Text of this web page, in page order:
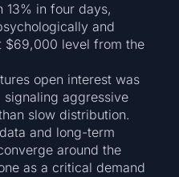
13% in four days,
and
$69,000 level from the
open interest was
aggressive
slow distribution.
and long-term
around the
as a critical demand